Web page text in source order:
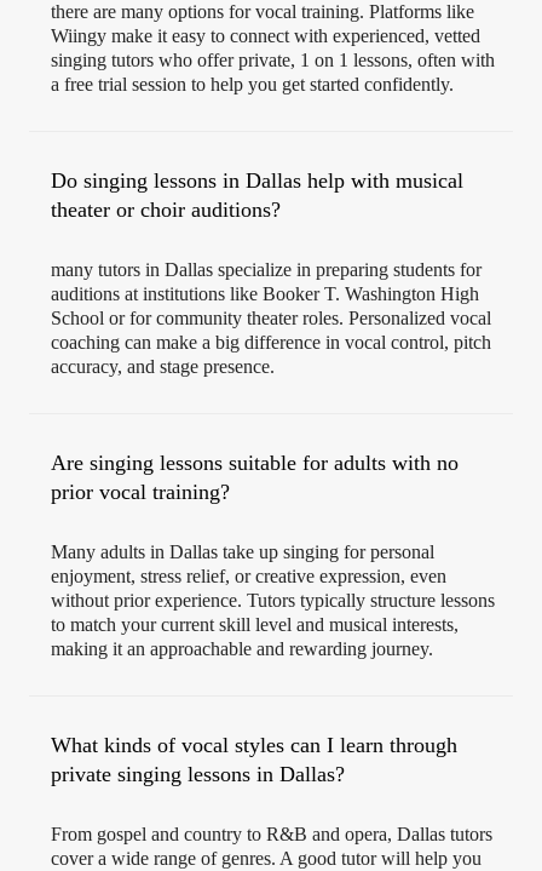
there are many options for vocal training. Platforms like
Wiingy make it easy to connect with experienced, vetted
singing tutors who offer private, 1 on 1 lessons, often with
a free trial session to help you get started confidently.
Do singing lessons in Dallas help with musical
theater or choir auditions?
many tutors in Dallas specialize in preparing students for
auditions at institutions like Booker T. Washington High
School or for community theater roles. Personalized vocal
coaching can make a big difference in vocal control, pitch
accuracy, and stage presence.
Are singing lessons suitable for adults with no
prior vocal training?
Many adults in Dallas take up singing for personal
enjoyment, stress relief, or creative expression, even
without prior experience. Tutors typically structure lessons
to match your current skill level and musical interests,
making it an approachable and rewarding journey.
What kinds of vocal styles can I learn through
private singing lessons in Dallas?
From gospel and country to R&B and opera, Dallas tutors
cover a wide range of genres. A good tutor will help you